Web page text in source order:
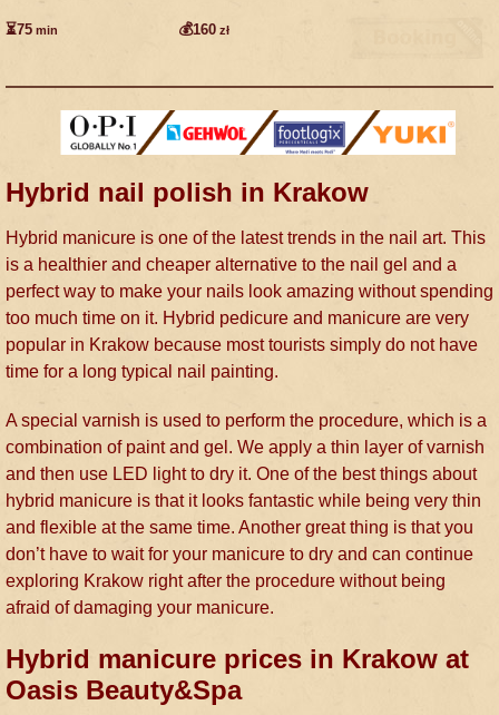
⏳75 min 💰160zł
Hybrid nail polish in Krakow
Hybrid manicure is one of the latest trends in the nail art. This
is a healthier and cheaper alternative to the nail gel and a
perfect way to make your nails look amazing without spending
too much time on it. Hybrid pedicure and manicure are very
popular in Krakow because most tourists simply do not have
time for a long typical nail painting.
A special varnish is used to perform the procedure, which is a
combination of paint and gel. We apply a thin layer of varnish
and then use LED light to dry it. One of the best things about
hybrid manicure is that it looks fantastic while being very thin
and flexible at the same time. Another great thing is that you
don’t have to wait for your manicure to dry and can continue
exploring Krakow right after the procedure without being
afraid of damaging your manicure.
Hybrid manicure prices in Krakow at
Oasis Beauty&Spa